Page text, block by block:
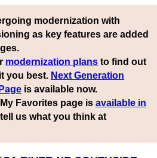
modernization with
as key features are added
modernization plans to find out
you best. Next Generation
is available now.
Favorites page is available in
us what you think at